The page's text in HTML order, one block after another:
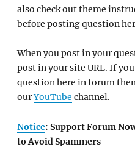
also check out theme
before posting question
When you post in your
post in your site URL. If
question here in forum
ourYouTube channel.
Notice: Support Forum
to Avoid Spammers